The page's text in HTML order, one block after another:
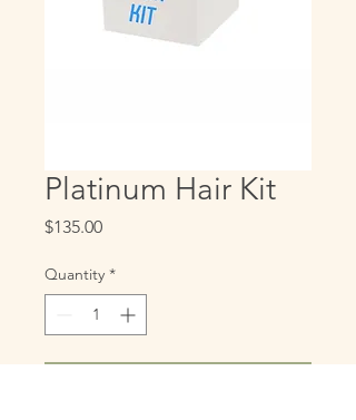
Platinum Hair Kit
$135.00Price
Quantity *